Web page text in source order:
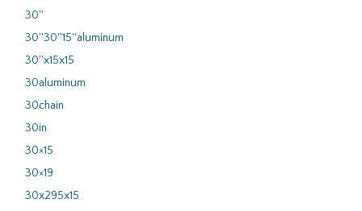
30''
30''30''15''aluminum
30''x15x15
30aluminum
30chain
30in
30×15
30×19
30x295x15